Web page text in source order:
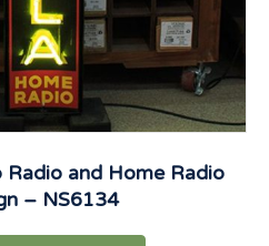
and Home Radio
– NS6134